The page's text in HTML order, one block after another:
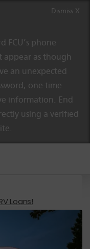
FCU’s phone
appear as though
an unexpected
one-time
information. End
using a verified
Dismiss X
Loans!